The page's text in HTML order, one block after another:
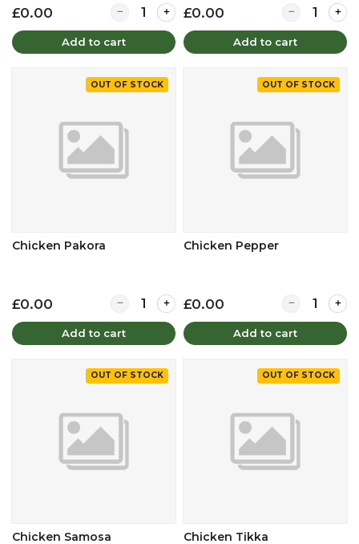
£0.00 Quantity for Chicken Goujon
Add to cart
£0.00 Quantity for
Add to cart
OUT OF STOCK
Chicken Pakora
£0.00 Quantity for Chicken Pakora
Add to cart
OUT OF STOCK
Chicken Pepper
£0.00 Quantity for
Add to cart
OUT OF STOCK
Chicken Samosa
OUT OF STOCK
Chicken Tikka